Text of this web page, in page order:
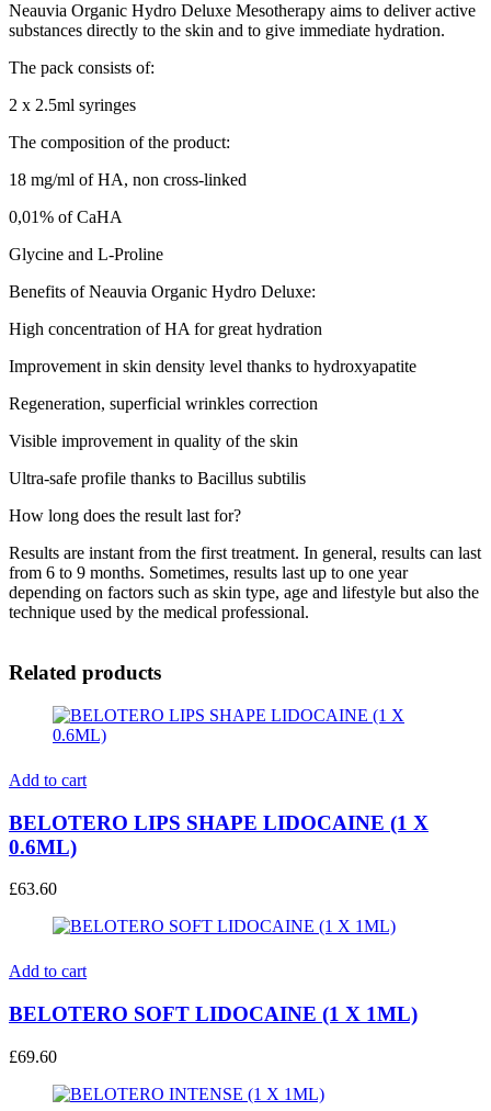
Neauvia Organic Hydro Deluxe Mesotherapy aims to deliver active
substances directly to the skin and to give immediate hydration.
The pack consists of:
2 x 2.5ml syringes
The composition of the product:
18 mg/ml of HA, non cross-linked
0,01% of CaHA
Glycine and L-Proline
Benefits of Neauvia Organic Hydro Deluxe:
High concentration of HA for great hydration
Improvement in skin density level thanks to hydroxyapatite
Regeneration, superficial wrinkles correction
Visible improvement in quality of the skin
Ultra-safe profile thanks to Bacillus subtilis
How long does the result last for?
Results are instant from the first treatment. In general, results can last
from 6 to 9 months. Sometimes, results last up to one year
depending on factors such as skin type, age and lifestyle but also the
technique used by the medical professional.
Related products
Add to cart
BELOTERO LIPS SHAPE LIDOCAINE (1 X
0.6ML)
£63.60
Add to cart
BELOTERO SOFT LIDOCAINE (1 X 1ML)
£69.60